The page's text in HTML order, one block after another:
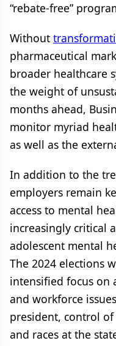
“rebate-free”
Without
pharmaceutical
broader healthcare
the weight of
months ahead,
monitor myriad
as well as the
In addition to the
employers remain
access to mental
increasingly critical
adolescent mental
The 2024 elections
intensified focus on
and workforce
president, control
and races at the